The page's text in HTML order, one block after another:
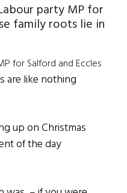
party MP for
family roots lie in
for Salford and Eccles
are like nothing
up on Christmas
of the day